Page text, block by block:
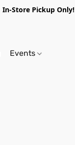
In-Store Pickup Only!
Events